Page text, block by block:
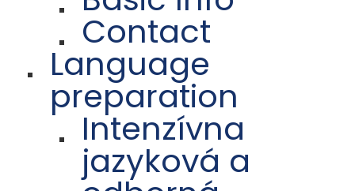
Contact
Language
preparation
Intenzívna
jazyková a